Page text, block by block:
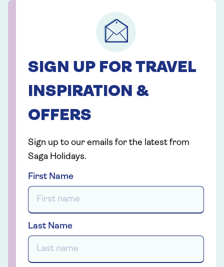
SIGN UP FOR TRAVEL
INSPIRATION &
OFFERS
Sign up to our emails for the latest from
Saga Holidays.
First Name
Last Name